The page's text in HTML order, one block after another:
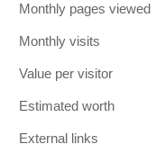
Monthly pages viewed
Monthly visits
Value per visitor
Estimated worth
External links